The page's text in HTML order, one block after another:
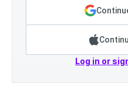
Log in or